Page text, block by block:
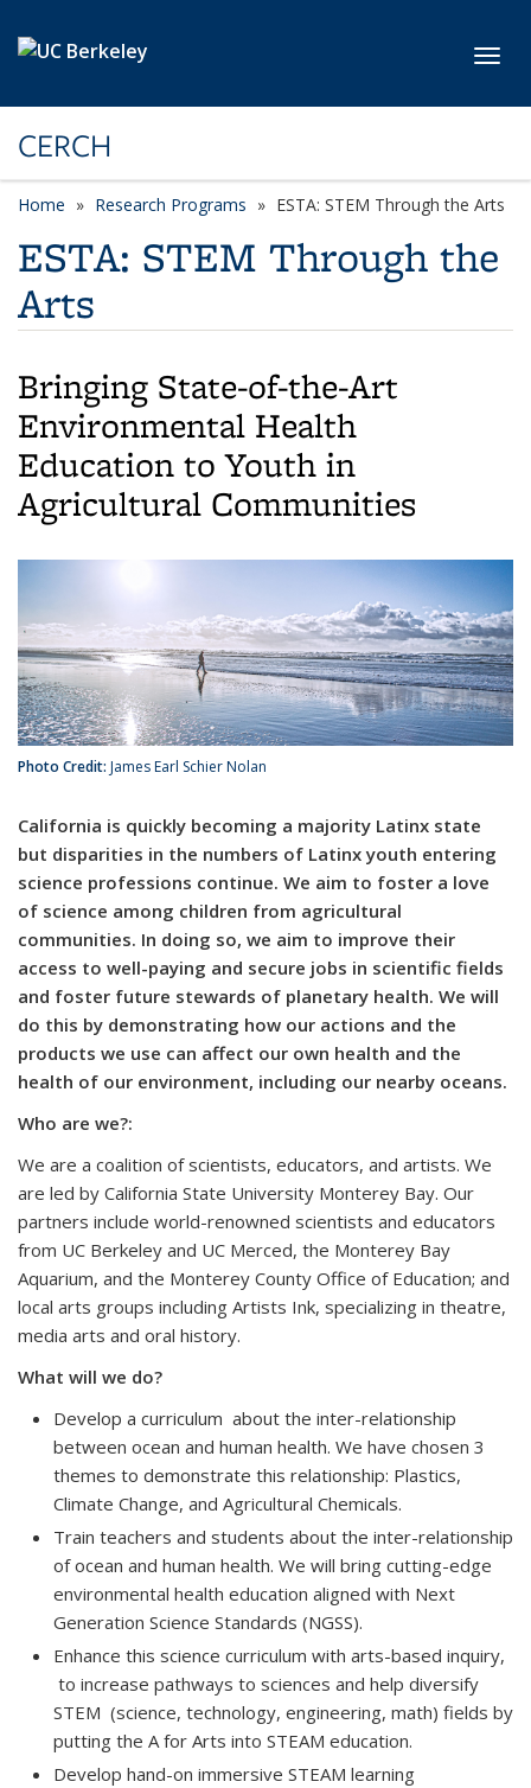
CERCH
Home Research Programs ESTA: STEM Through the Arts
ESTA: STEM Through the
Arts
Bringing State-of-the-Art
Environmental Health
Education to Youth in
Agricultural Communities
Photo Credit: James Earl Schier Nolan
California is quickly becoming a majority Latinx state
but disparities in the numbers of Latinx youth entering
science professions continue. We aim to foster a love
of science among children from agricultural
communities. In doing so, we aim to improve their
access to well-paying and secure jobs in scientific fields
and foster future stewards of planetary health. We will
do this by demonstrating how our actions and the
products we use can affect our own health and the
health of our environment, including our nearby oceans.
Who are we?:
We are a coalition of scientists, educators, and artists. We
are led by California State University Monterey Bay. Our
partners include world-renowned scientists and educators
from UC Berkeley and UC Merced, the Monterey Bay
Aquarium, and the Monterey County Office of Education; and
local arts groups including Artists Ink, specializing in theatre,
media arts and oral history.
What will we do?
Develop a curriculum about the inter-relationship
between ocean and human health. We have chosen 3
themes to demonstrate this relationship: Plastics,
Climate Change, and Agricultural Chemicals.
Train teachers and students about the inter-relationship
of ocean and human health. We will bring cutting-edge
environmental health education aligned with Next
Generation Science Standards (NGSS).
Enhance this science curriculum with arts-based inquiry,
to increase pathways to sciences and help diversify
STEM (science, technology, engineering, math) fields by
putting the A for Arts into STEAM education.
Develop hand-on immersive STEAM learning